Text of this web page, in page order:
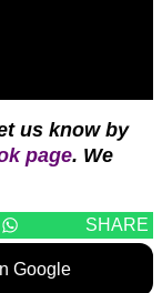
us know by
page. We
SHARE
Google